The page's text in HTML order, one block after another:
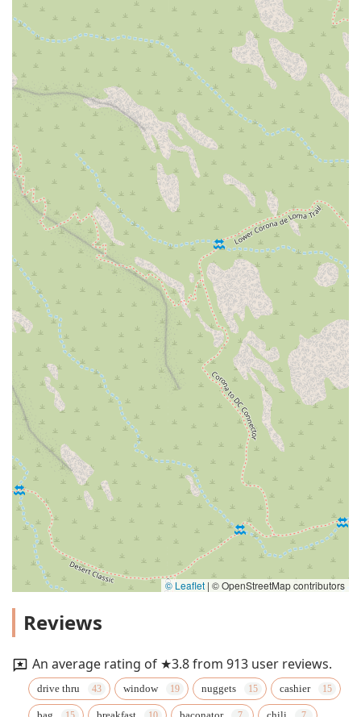
© Leaflet | © OpenStreetMap contributors
Reviews
An average rating of ★3.8 from 913 user reviews.
drive thru window nuggets cashier